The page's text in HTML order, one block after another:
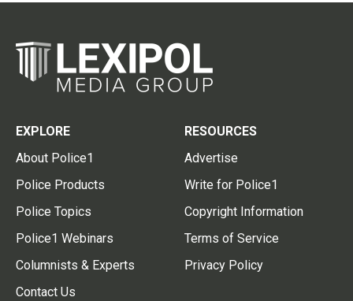
EXPLORE
About Police1
Police Products
Police Topics
Police1 Webinars
Columnists & Experts
Contact Us
RESOURCES
Advertise
Write for Police1
Copyright Information
Terms of Service
Privacy Policy